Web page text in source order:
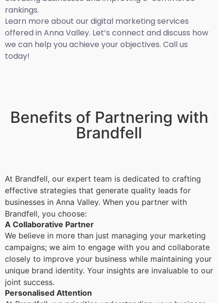
rankings.
Learn more about our digital marketing services
offered in Anna Valley. Let’s connect and discuss how
we can help you achieve your objectives. Call us
today!
Benefits of Partnering with
Brandfell
At Brandfell, our expert team is dedicated to crafting
effective strategies that generate quality leads for
businesses in Anna Valley. When you partner with
Brandfell, you choose:
A Collaborative Partner
We believe in more than just managing your marketing
campaigns; we aim to engage with you and collaborate
closely to improve your business while maintaining your
unique brand identity. Your insights are invaluable to our
joint success.
Personalised Attention